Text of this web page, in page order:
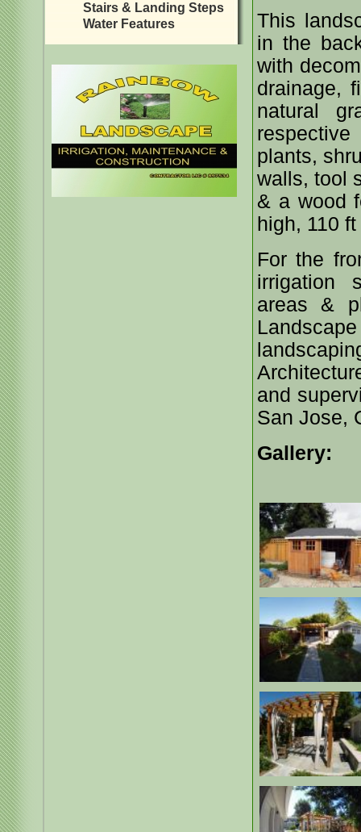
Stairs & Landing Steps
Water Features
This
in the
with
drainage,
natural
plants,
walls, tool
& a wood
high, 110
For the
irrigation
areas &
and
San Jose,
Gallery: